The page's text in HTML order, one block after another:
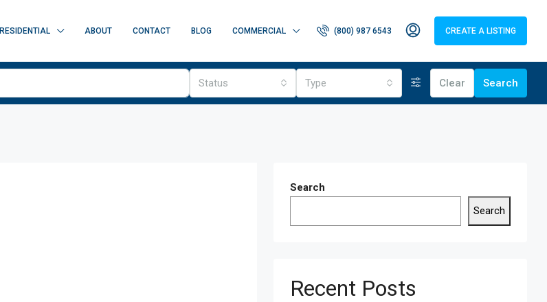
RESIDENTIAL ABOUT CONTACT BLOG COMMERCIAL (800) 987 6543 CREATE A LISTING
Status Type Clear Search
Search
Search
Recent Posts